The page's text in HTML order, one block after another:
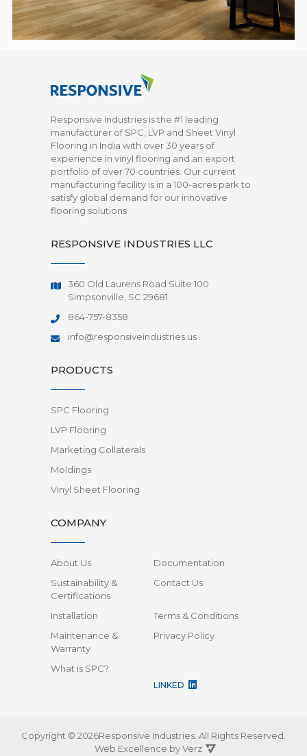
Responsive Industries is the #1 leading
manufacturer of SPC, LVP and Sheet Vinyl
Flooring in India with over 30 years of
experience in vinyl flooring and an export
portfolio of over 70 countries. Our current
manufacturing facility is in a 100-acres park to
satisfy global demand for our innovative
flooring solutions
RESPONSIVE INDUSTRIES LLC
360 Old Laurens Road Suite 100
Simpsonville, SC 29681
864-757-8358
info@responsiveindustries.us
PRODUCTS
SPC Flooring
LVP Flooring
Marketing Collaterals
Moldings
Vinyl Sheet Flooring
COMPANY
About Us
Documentation
Sustainability &
Certifications
Contact Us
Installation
Terms & Conditions
Maintenance &
Warranty
Privacy Policy
What is SPC?
LINKED
Copyright © 2026Responsive Industries. All Rights Reserved.
Web Excellence byVerz